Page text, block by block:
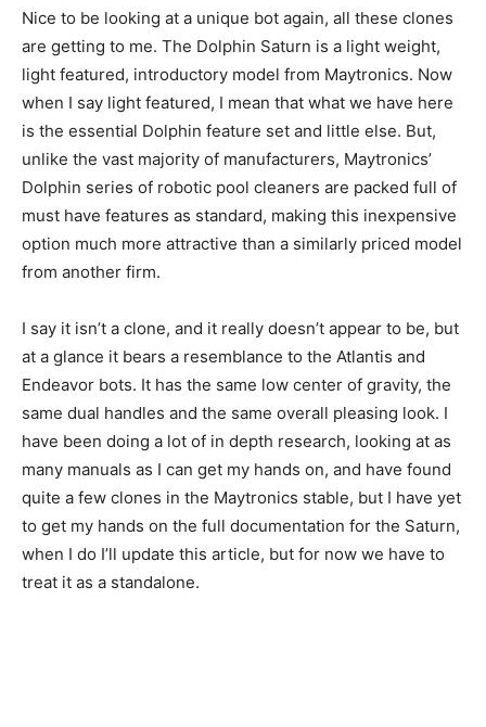
Nice to be looking at a unique bot again, all these clones
are getting to me. The Dolphin Saturn is a light weight,
light featured, introductory model from Maytronics. Now
when I say light featured, I mean that what we have here
is the essential Dolphin feature set and little else. But,
unlike the vast majority of manufacturers, Maytronics’
Dolphin series of robotic pool cleaners are packed full of
must have features as standard, making this inexpensive
option much more attractive than a similarly priced model
from another firm.
I say it isn’t a clone, and it really doesn’t appear to be, but
at a glance it bears a resemblance to the Atlantis and
Endeavor bots. It has the same low center of gravity, the
same dual handles and the same overall pleasing look. I
have been doing a lot of in depth research, looking at as
many manuals as I can get my hands on, and have found
quite a few clones in the Maytronics stable, but I have yet
to get my hands on the full documentation for the Saturn,
when I do I’ll update this article, but for now we have to
treat it as a standalone.